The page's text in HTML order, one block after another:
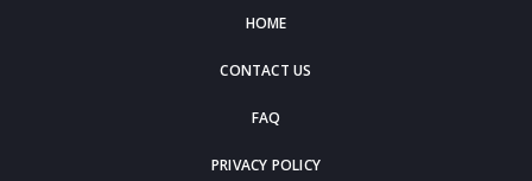
HOME
CONTACT US
FAQ
PRIVACY POLICY